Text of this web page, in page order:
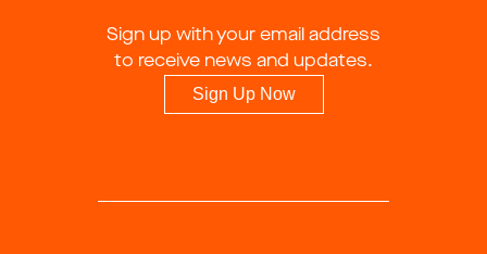
Sign up with your email address
to receive news and updates.
Sign Up Now